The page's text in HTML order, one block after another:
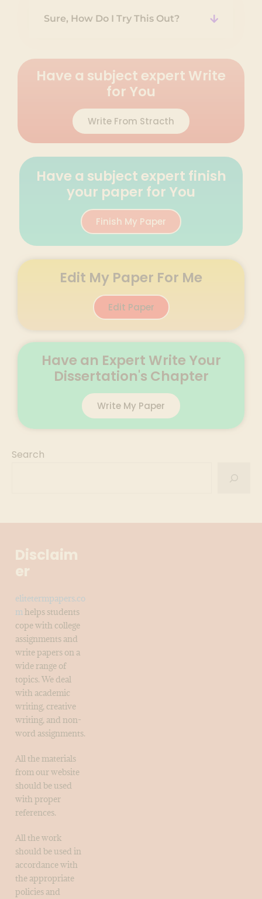
Sure, How Do I Try This Out?
Have a subject expert Write
for You
Write From Stracth
Have a subject expert finish
your paper for You
Finish My Paper
Edit My Paper For Me
Edit Paper
Have an Expert Write Your
Dissertation's Chapter
Write My Paper
Search
elitetermpapers.co
mhelps students
cope with college
assignments and
write papers on a
wide range of
topics. We deal
with academic
writing, creative
writing, and non-
word assignments.
All the materials
from our website
should be used
with proper
references.
All the work
should be used in
accordance with
the appropriate
policies and